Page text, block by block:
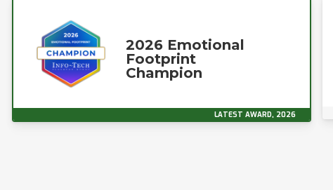
2026 Emotional
Footprint
Champion
LATEST AWARD, 2026